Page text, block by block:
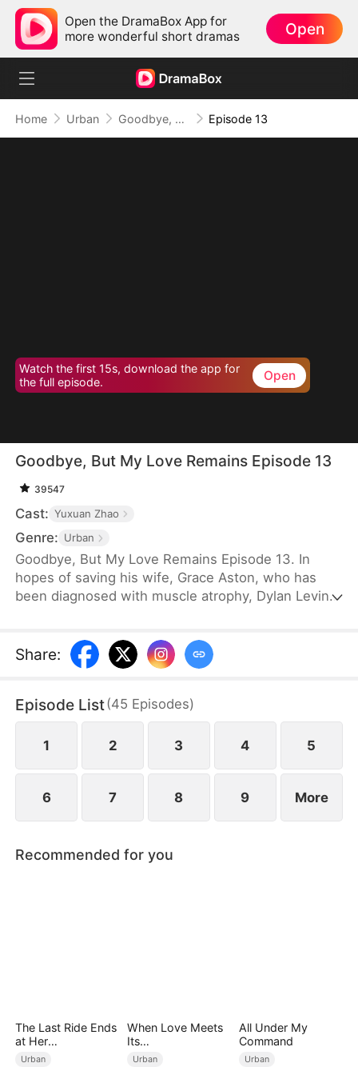
Open the DramaBox App for
more wonderful short dramas
Open
Home Urban Goodbye, But My Love Remains Episode 13
Watch the first 15s, download the app for
the full episode.
Open
Goodbye, But My Love Remains Episode 13
39547
Cast: Yuxuan Zhao
Genre: Urban
Goodbye, But My Love Remains Episode 13. In
hopes of saving his wife, Grace Aston, who has
been diagnosed with muscle atrophy, Dylan Levin
decides to subject her to a rigorous recovery
regimen, despite knowing the pain it will cause her.
does is choose to divorce Dylan.
Share:
Episode List(45 Episodes)
1 2 3 4 5
6 7 8 9 More
Recommended for you
The Last Ride Ends
at Her
Ruin（DUBBED）
Urban
When Love Meets
Its
End（DUBBED）
Urban
All Under My
Command
Urban